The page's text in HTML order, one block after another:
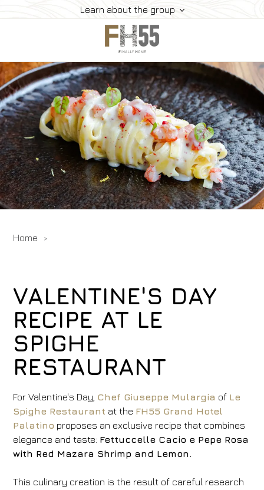
Learn about the group
Home
Collection
Mice
FH55 Viprogram
FH55 Experience
Contacts
Offers
Home
VALENTINE'S DAY
RECIPE AT LE
SPIGHE
RESTAURANT
For Valentine's Day, Chef Giuseppe Mulargia of Le
Spighe Restaurant at the FH55 Grand Hotel
Palatino proposes an exclusive recipe that combines
elegance and taste: Fettuccelle Cacio e Pepe Rosa
with Red Mazara Shrimp and Lemon.
This culinary creation is the result of careful research